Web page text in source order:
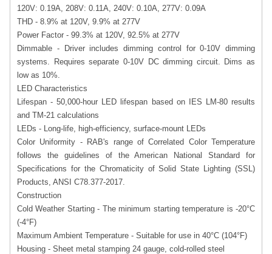
120V: 0.19A, 208V: 0.11A, 240V: 0.10A, 277V: 0.09A
THD - 8.9% at 120V, 9.9% at 277V
Power Factor - 99.3% at 120V, 92.5% at 277V
Dimmable - Driver includes dimming control for 0-10V dimming
systems. Requires separate 0-10V DC dimming circuit. Dims as
low as 10%.
LED Characteristics
Lifespan - 50,000-hour LED lifespan based on IES LM-80 results
and TM-21 calculations
LEDs - Long-life, high-efficiency, surface-mount LEDs
Color Uniformity - RAB's range of Correlated Color Temperature
follows the guidelines of the American National Standard for
Specifications for the Chromaticity of Solid State Lighting (SSL)
Products, ANSI C78.377-2017.
Construction
Cold Weather Starting - The minimum starting temperature is -20°C
(-4°F)
Maximum Ambient Temperature - Suitable for use in 40°C (104°F)
Housing - Sheet metal stamping 24 gauge, cold-rolled steel